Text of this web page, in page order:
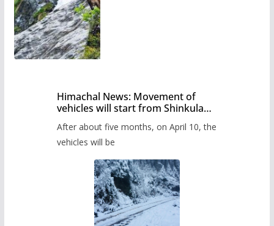
Himachal News: Movement of
vehicles will start from Shinkula
administration has prepared the
timetable.
After about five months, on April 10, the
vehicles will be